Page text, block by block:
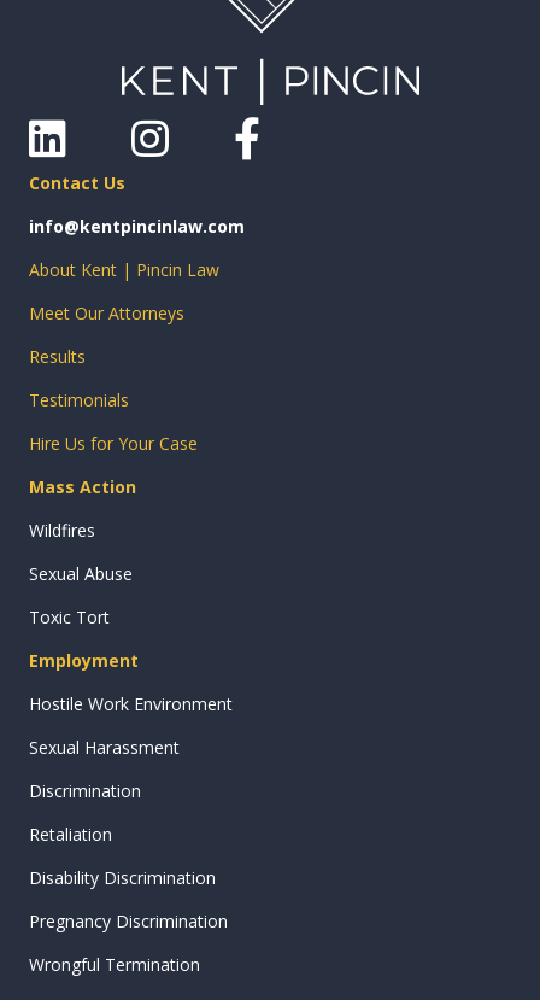
Linkedin Instagram Facebook
Contact Us
info@kentpincinlaw.com
About Kent | Pincin Law
Meet Our Attorneys
Results
Testimonials
Hire Us for Your Case
Mass Action
Wildfires
Sexual Abuse
Toxic Tort
Employment
Hostile Work Environment
Sexual Harassment
Discrimination
Retaliation
Disability Discrimination
Pregnancy Discrimination
Wrongful Termination